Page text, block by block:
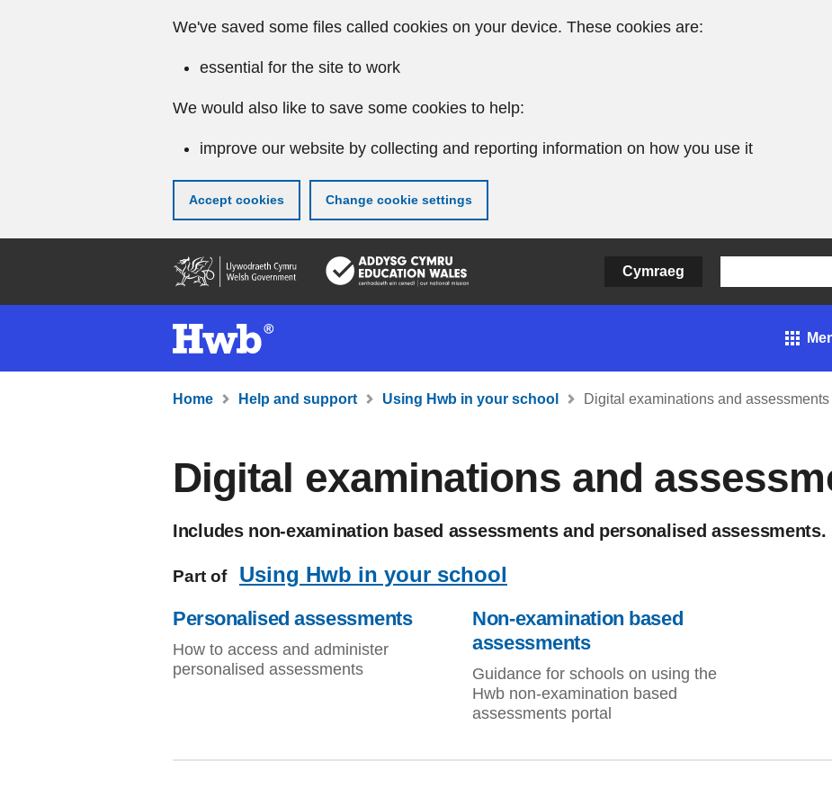
We've saved some files called cookies on your device. These cookies are:
essential for the site to work
We would also like to save some cookies to help:
improve our website by collecting and reporting information on how you use it
Accept cookies Change cookie settings
content
Cymraeg
Home Help and support Using Hwb in your school Digital examinations and assessments
Digital examinations and
Includes non-examination based assessments and personalised assessments.
Part of Using Hwb in your school
Personalised assessments
How to access and administer
personalised assessments
Non-examination based
assessments
Guidance for schools on using the
Hwb non-examination based
assessments portal